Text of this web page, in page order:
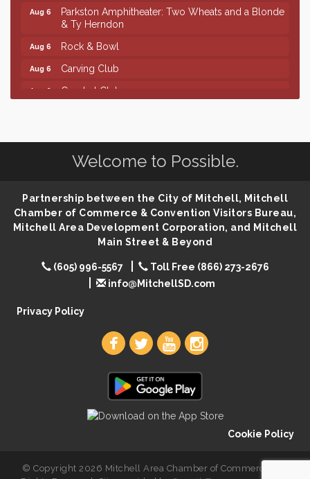
Aug 6
Parkston Amphitheater: Two Wheats and a Blonde
& Ty Herndon
Aug 6 Rock & Bowl
Aug 6 Carving Club
Aug 6 Crochet Club
Aug 5 SD State Amateur Baseball Tournament
Help Fill Backpacks for Local Students
Aug 6 Palace City Pre-Sturgis Party
Aug 6
The Guild Hall - Magic: The Gathering Training
Grounds
Aug 6
Parkston Amphitheater: Two Wheats and a Blonde
& Ty Herndon
Crochet Club
Welcome to Possible.
Partnership between the City of Mitchell, Mitchell
Chamber of Commerce & Convention Visitors Bureau,
Mitchell Area Development Corporation, and Mitchell
Main Street & Beyond
(605) 996-5567
Toll Free (866) 273-2676
info@MitchellSD.com
Privacy Policy
Cookie Policy
© Copyright 2026 Mitchell Area Chamber of Commerce. All